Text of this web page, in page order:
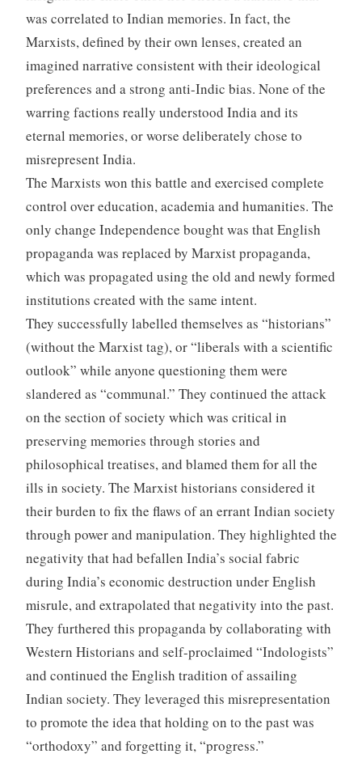
was correlated to Indian memories. In fact, the
Marxists, defined by their own lenses, created an
imagined narrative consistent with their ideological
preferences and a strong anti-Indic bias. None of the
warring factions really understood India and its
eternal memories, or worse deliberately chose to
misrepresent India.
The Marxists won this battle and exercised complete
control over education, academia and humanities. The
only change Independence bought was that English
propaganda was replaced by Marxist propaganda,
which was propagated using the old and newly formed
institutions created with the same intent.
They successfully labelled themselves as “historians”
(without the Marxist tag), or “liberals with a scientific
outlook” while anyone questioning them were
slandered as “communal.” They continued the attack
on the section of society which was critical in
preserving memories through stories and
philosophical treatises, and blamed them for all the
ills in society. The Marxist historians considered it
their burden to fix the flaws of an errant Indian society
through power and manipulation. They highlighted the
negativity that had befallen India’s social fabric
during India’s economic destruction under English
misrule, and extrapolated that negativity into the past.
They furthered this propaganda by collaborating with
Western Historians and self-proclaimed “Indologists”
and continued the English tradition of assailing
Indian society. They leveraged this misrepresentation
to promote the idea that holding on to the past was
“orthodoxy” and forgetting it, “progress.”